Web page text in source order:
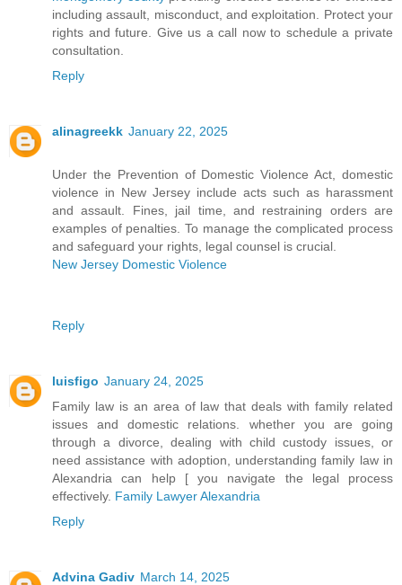
including assault, misconduct, and exploitation. Protect your
rights and future. Give us a call now to schedule a private
consultation.
Reply
alinagreekk January 22, 2025
Under the Prevention of Domestic Violence Act, domestic
violence in New Jersey include acts such as harassment
and assault. Fines, jail time, and restraining orders are
examples of penalties. To manage the complicated process
and safeguard your rights, legal counsel is crucial.
New Jersey Domestic Violence
Reply
luisfigo January 24, 2025
Family law is an area of law that deals with family related
issues and domestic relations. whether you are going
through a divorce, dealing with child custody issues, or
need assistance with adoption, understanding family law in
Alexandria can help [ you navigate the legal process
effectively. Family Lawyer Alexandria
Reply
Advina Gadiv March 14, 2025